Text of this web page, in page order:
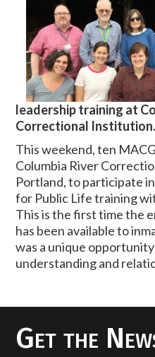
leadership training at
Correctional Institution.
This weekend, ten
Columbia River
Portland, to participate
for Public Life training
This is the first time the
has been available to
was a unique
understanding and
Get the